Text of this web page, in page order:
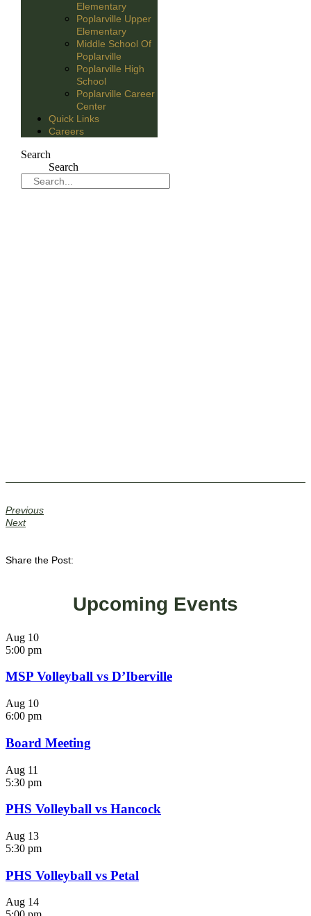
Elementary
Poplarville Upper
Elementary
Middle School Of
Poplarville
Poplarville High
School
Poplarville Career
Center
Quick Links
Careers
Search
Search
Previous
Next
Share the Post:
Upcoming Events
Aug 10
5:00 pm
MSP Volleyball vs D’Iberville
Aug 10
6:00 pm
Board Meeting
Aug 11
5:30 pm
PHS Volleyball vs Hancock
Aug 13
5:30 pm
PHS Volleyball vs Petal
Aug 14